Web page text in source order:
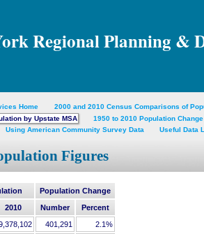
Regional Planning &
Home
2000 and 2010 Census Comparisons of
by Upstate MSA
1950 to 2010 Population
Using American Community Survey Data
Useful Data
Figures
Population Change
2010 Number
Percent
401,291
2.1%